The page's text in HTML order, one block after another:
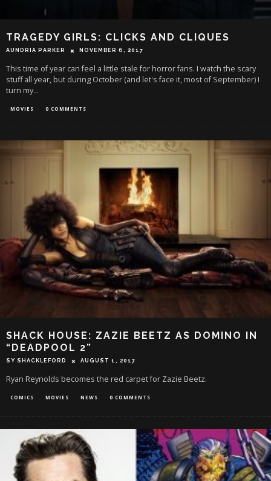
TRAGEDY GIRLS: CLICKS AND CLIQUES
AUNDRIA PARKER NOVEMBER 6, 2017
This time of year can feel a little stale for horror fans. I watch the scary
stuff all year, but during October (and let's face it, most of September) I
turn my...
MOVIES 0 COMMENTS
SHACK HOUSE: ZAZIE BEETZ AS DOMINO IN
“DEADPOOL 2”
SY SHACKLEFORD AUGUST 1, 2017
Ryan Reynolds becomes the red carpet for Zazie Beetz.
COMICS MOVIES NEWS 0 COMMENTS